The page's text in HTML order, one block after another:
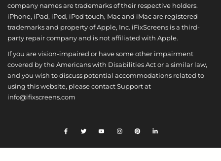
company names are trademarks of their respective holders.
iPhone, iPad, iPod, iPod touch, Mac and iMac are registered
trademarks and property of Apple, Inc. iFixScreens is a third-
party repair company and is not affiliated with Apple.
If you are vision-impaired or have some other impairment
covered by the Americans with Disabilities Act or a similar law,
and you wish to discuss potential accommodations related to
using this website, please contact Support at
info@ifixscreens.com